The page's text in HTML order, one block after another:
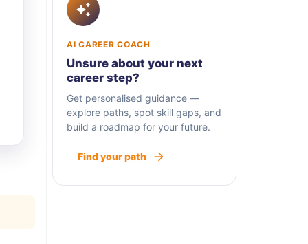
AI CAREER COACH
Unsure about your next
career step?
Get personalised guidance —
explore paths, spot skill gaps, and
build a roadmap for your future.
Find your path